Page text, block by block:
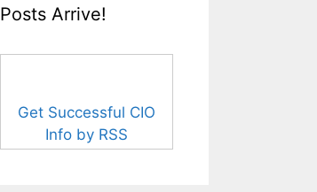
Posts Arrive!
Get Successful CIO
Info by RSS